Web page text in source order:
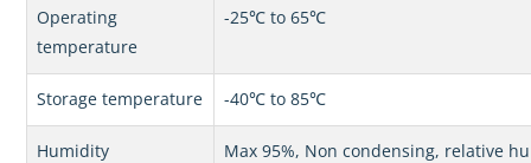
Operating
temperature
-25℃ to 65℃
Storage temperature -40℃ to 85℃
Humidity Max 95%, Non condensing, relative